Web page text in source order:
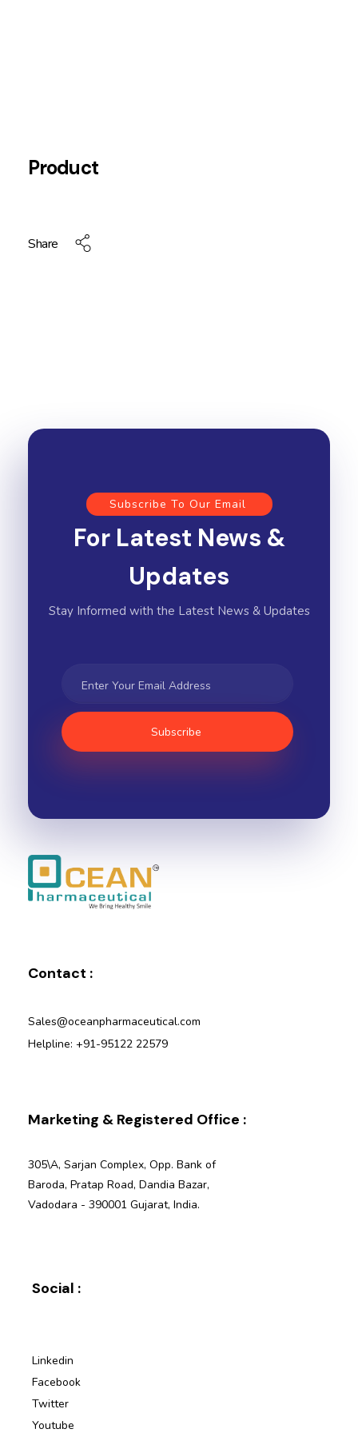
Product
Share
Subscribe To Our Email
For Latest News &
Updates
Stay Informed with the Latest News & Updates
Contact :
Sales@oceanpharmaceutical.com
Helpline: +91-95122 22579
Marketing & Registered Office :
305\A, Sarjan Complex, Opp. Bank of
Baroda, Pratap Road, Dandia Bazar,
Vadodara - 390001 Gujarat, India.
Social :
Linkedin
Facebook
Twitter
Youtube